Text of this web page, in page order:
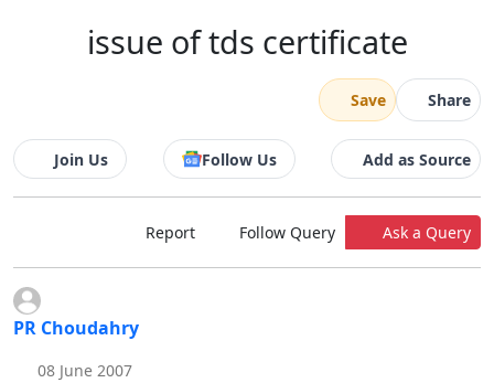
issue of tds certificate
Save Share
Join Us Follow Us Add as Source
Report Follow Query Ask a Query
PR Choudahry
08 June 2007